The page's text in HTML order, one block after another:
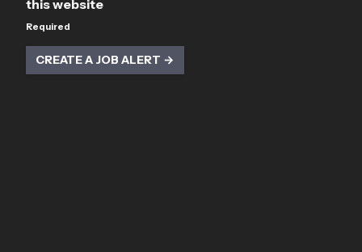
this website
Required
CREATE A JOB ALERT →